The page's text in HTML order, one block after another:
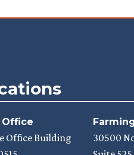
Office
Office Building
30500